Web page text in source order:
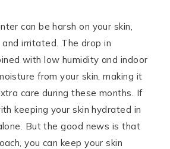
can be harsh on your skin,
and irritated. The drop in
with low humidity and indoor
from your skin, making it
care during these months. If
keeping your skin hydrated in
But the good news is that
you can keep your skin